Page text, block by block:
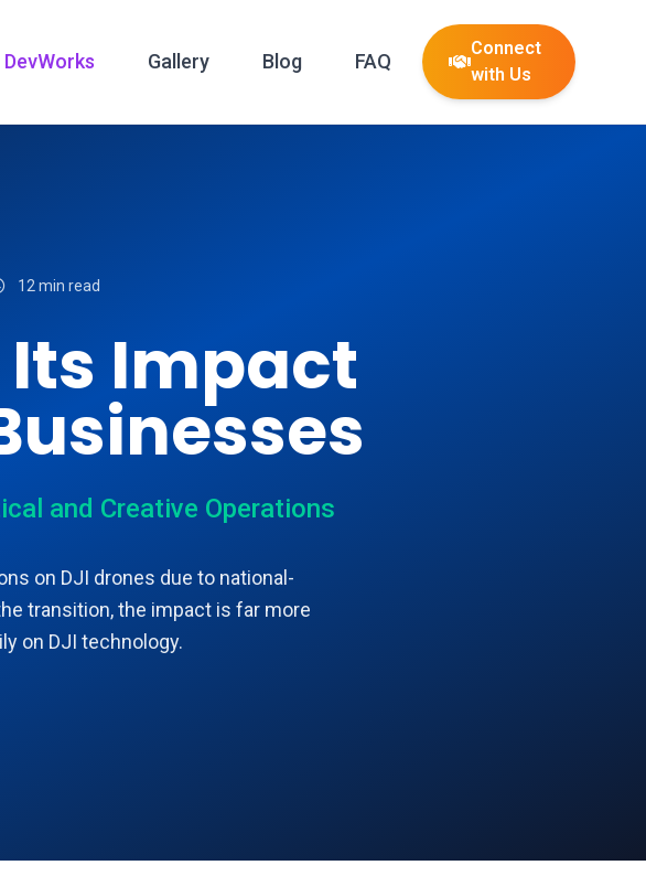
DevWorks Gallery Blog FAQ
Connect
with Us
12 min read
Its Impact
and Creative Operations
on DJI drones due to national-
transition, the impact is far more
on DJI technology.